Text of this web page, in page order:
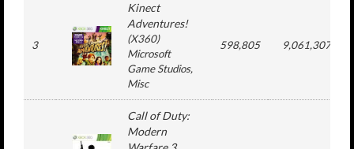
3
Kinect
Adventures!
(X360)
Microsoft
Game Studios,
Misc
598,805 9,061,307
Call of Duty:
Modern